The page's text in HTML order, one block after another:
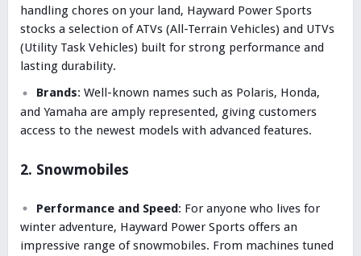
handling chores on your land, Hayward Power Sports
stocks a selection of ATVs (All-Terrain Vehicles) and UTVs
(Utility Task Vehicles) built for strong performance and
lasting durability.
Brands: Well-known names such as Polaris, Honda,
and Yamaha are amply represented, giving customers
access to the newest models with advanced features.
2. Snowmobiles
Performance and Speed: For anyone who lives for
winter adventure, Hayward Power Sports offers an
impressive range of snowmobiles. From machines tuned